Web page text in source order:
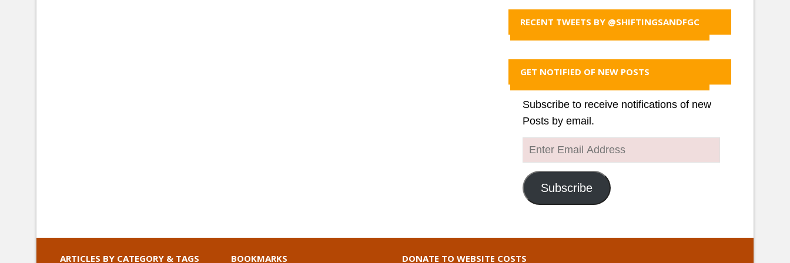
RECENT TWEETS BY @SHIFTINGSANDFGC
GET NOTIFIED OF NEW POSTS
Subscribe to receive notifications of new
Posts by email.
Enter
Email
Address
Subscribe
ARTICLES BY CATEGORY & TAGS BOOKMARKS DONATE TO WEBSITE COSTS